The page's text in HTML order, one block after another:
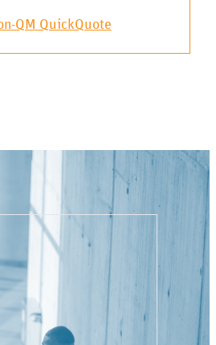
QM QuickQuote